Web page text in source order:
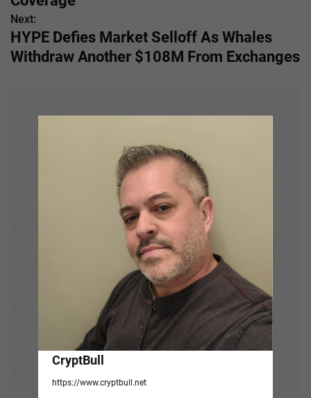
t
n
Next:
HYPE Defies Market Selloff As Whales
Withdraw Another $108M From Exchanges
CryptBull
https://www.cryptbull.net